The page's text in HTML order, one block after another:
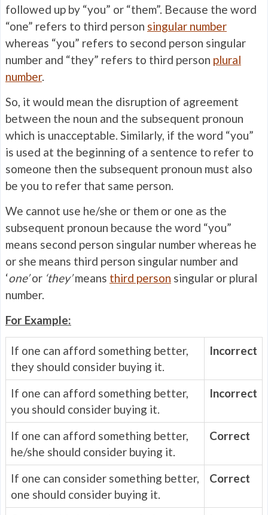
followed up by “you” or “them”. Because the word
“one” refers to third person singular number
whereas “you” refers to second person singular
number and “they” refers to third person plural
number.
So, it would mean the disruption of agreement
between the noun and the subsequent pronoun
which is unacceptable. Similarly, if the word “you”
is used at the beginning of a sentence to refer to
someone then the subsequent pronoun must also
be you to refer that same person.
We cannot use he/she or them or one as the
subsequent pronoun because the word “you”
means second person singular number whereas he
or she means third person singular number and
‘one’or ‘they’means third person singular or plural
number.
For Example:
If one can afford something better,
they should consider buying it.
Incorrect
If one can afford something better,
you should consider buying it.
Incorrect
If one can afford something better,
he/she should consider buying it.
Correct
If one can consider something better,
one should consider buying it.
Correct